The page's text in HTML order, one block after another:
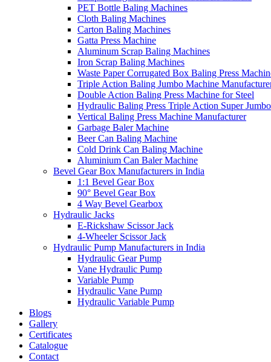
PET Bottle Baling Machines
Cloth Baling Machines
Carton Baling Machines
Gatta Press Machine
Aluminum Scrap Baling Machines
Iron Scrap Baling Machines
Waste Paper Corrugated Box Baling Press
Triple Action Baling Jumbo Machine
Double Action Baling Press Machine for Steel
Hydraulic Baling Press Triple Action Super Jumbo
Vertical Baling Press Machine Manufacturer
Garbage Baler Machine
Beer Can Baling Machine
Cold Drink Can Baling Machine
Aluminium Can Baler Machine
Bevel Gear Box Manufacturers in India
1:1 Bevel Gear Box
90° Bevel Gear Box
4 Way Bevel Gearbox
Hydraulic Jacks
E-Rickshaw Scissor Jack
4-Wheeler Scissor Jack
Hydraulic Pump Manufacturers in India
Hydraulic Gear Pump
Vane Hydraulic Pump
Variable Pump
Hydraulic Vane Pump
Hydraulic Variable Pump
Blogs
Gallery
Certificates
Catalogue
Contact